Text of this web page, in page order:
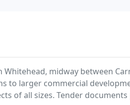
midway between
to larger commercial
of all sizes. Tender